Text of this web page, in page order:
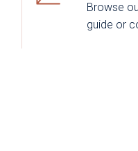
Browse
guide or